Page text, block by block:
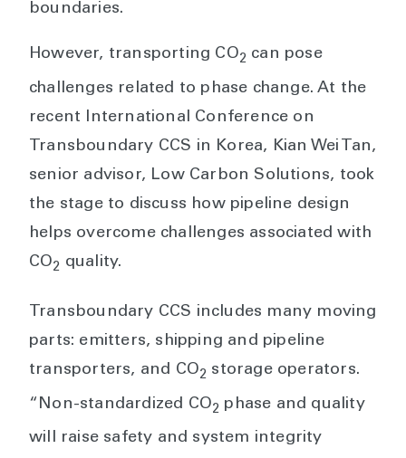
boundaries.
However, transporting CO2 can pose
challenges related to phase change. At the
recent International Conference on
Transboundary CCS in Korea, Kian Wei Tan,
senior advisor, Low Carbon Solutions, took
the stage to discuss how pipeline design
helps overcome challenges associated with
CO2 quality.
Transboundary CCS includes many moving
parts: emitters, shipping and pipeline
transporters, and CO2 storage operators.
“Non-standardized CO2 phase and quality
will raise safety and system integrity